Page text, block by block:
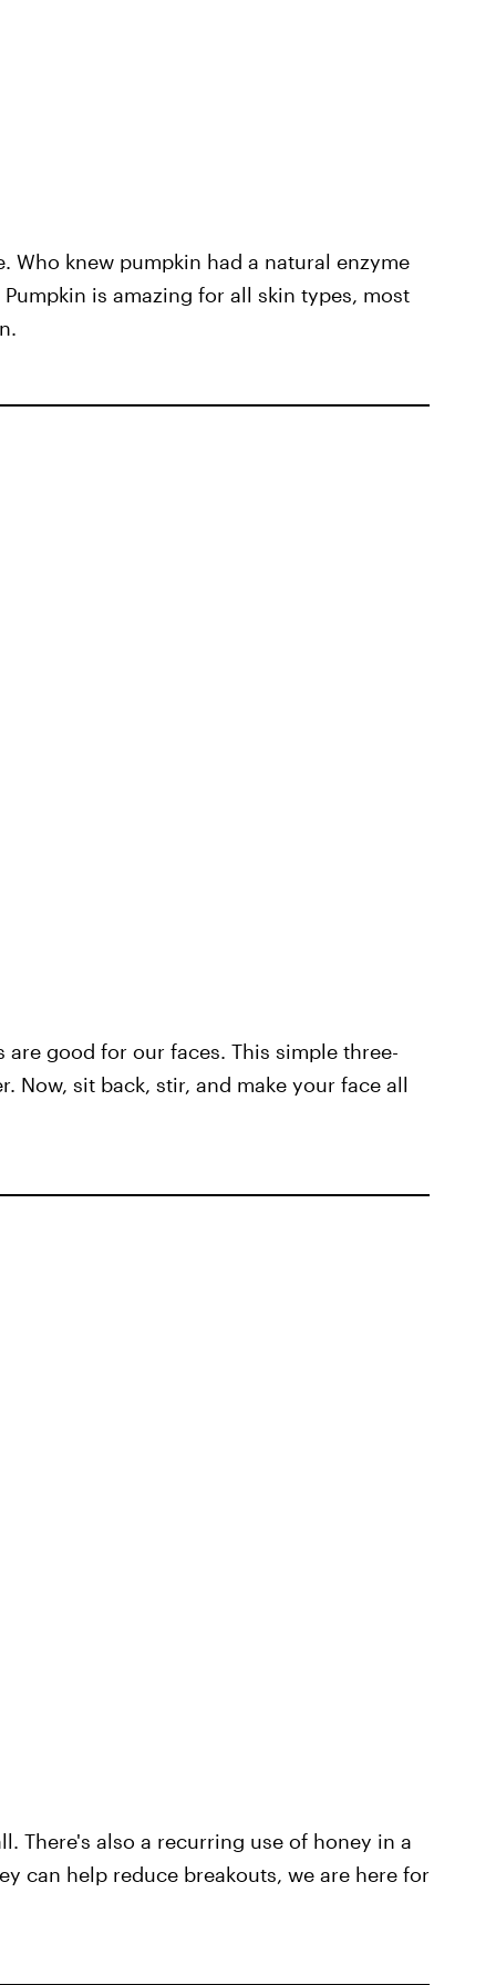
Who knew pumpkin had a natural enzyme
is amazing for all skin types, most
good for our faces. This simple three-
Now, sit back, stir, and make your face all
There's also a recurring use of honey in a
can help reduce breakouts, we are here for